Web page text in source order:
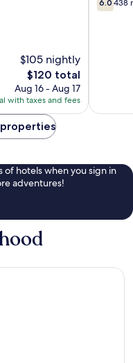
$105 nightly
The
price
is
$120
$120 total
Aug 16 - Aug 17
with taxes and fees
out
6.0 438
of hotels when you sign in
adventures!